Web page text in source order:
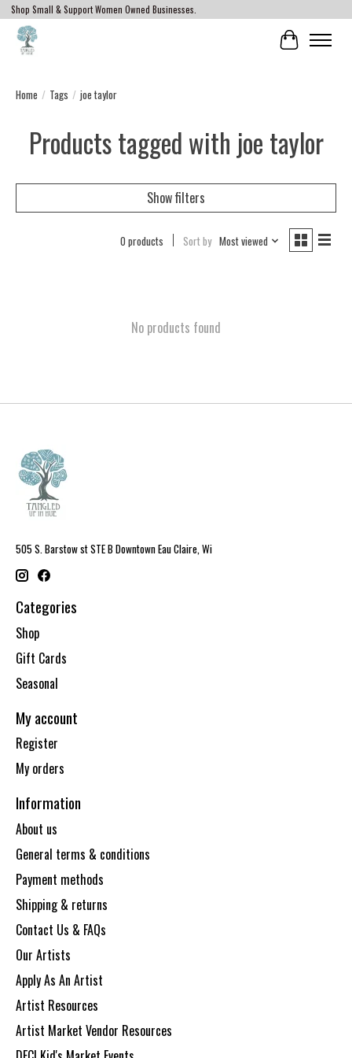
Shop Small & Support Women Owned Businesses.
Cart
Home / Tags / joe taylor
Products tagged with joe taylor
Show filters
0 products Sort by Most viewed
No products found
505 S. Barstow st STE B Downtown Eau Claire, Wi
Categories
Shop
Gift Cards
Seasonal
My account
Register
My orders
Information
About us
General terms & conditions
Payment methods
Shipping & returns
Contact Us & FAQs
Our Artists
Apply As An Artist
Artist Resources
Artist Market Vendor Resources